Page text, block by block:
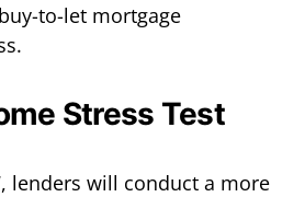
to-let mortgage
Stress Test
lenders will conduct a more